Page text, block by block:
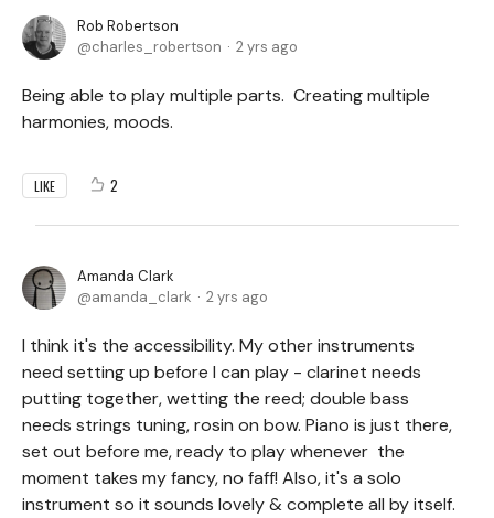
Rob Robertson
charles_robertson
2 yrs ago
Being able to play multiple parts. Creating multiple
harmonies, moods.
LIKE 2
Amanda Clark
amanda_clark
2 yrs ago
I think it's the accessibility. My other instruments
need setting up before I can play - clarinet needs
putting together, wetting the reed; double bass
needs strings tuning, rosin on bow. Piano is just there,
set out before me, ready to play whenever the
moment takes my fancy, no faff! Also, it's a solo
instrument so it sounds lovely & complete all by itself.